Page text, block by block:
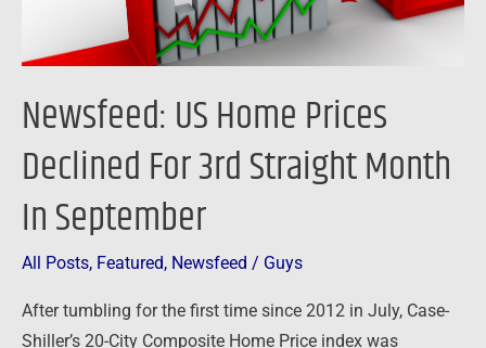
Newsfeed: US Home Prices
Declined For 3rd Straight Month
In September
All Posts, Featured, Newsfeed / Guys
After tumbling for the first time since 2012 in July, Case-
Shiller’s 20-City Composite Home Price index was